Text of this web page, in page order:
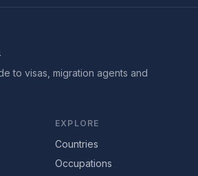
to visas, migration agents and
EXPLORE
Countries
Occupations